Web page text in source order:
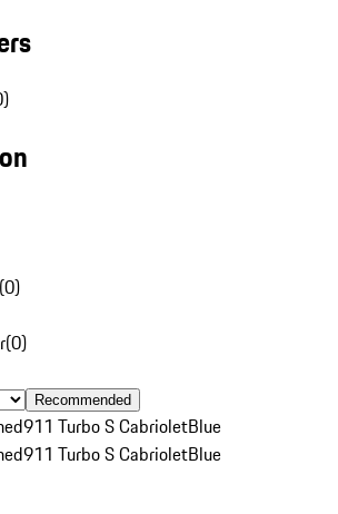
(0)
(0)
Recommended
911 Turbo S CabrioletBlue
911 Turbo S CabrioletBlue